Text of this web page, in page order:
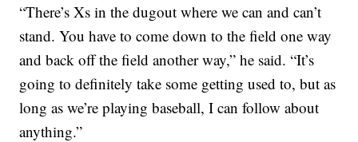
“There’s Xs in the dugout where we can and can’t
stand. You have to come down to the field one way
and back off the field another way,” he said. “It’s
going to definitely take some getting used to, but as
long as we’re playing baseball, I can follow about
anything.”